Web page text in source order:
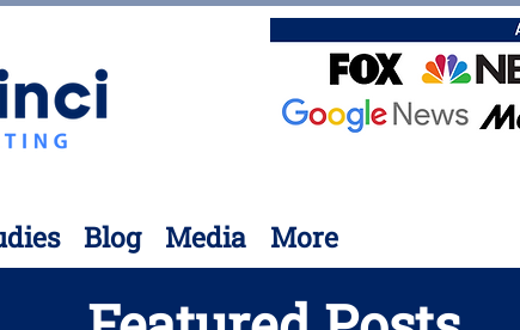
Blog Media More